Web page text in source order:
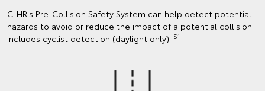
C-HR's Pre-Collision Safety System can help detect potential
hazards to avoid or reduce the impact of a potential collision.
Includes cyclist detection (daylight only).[S1]